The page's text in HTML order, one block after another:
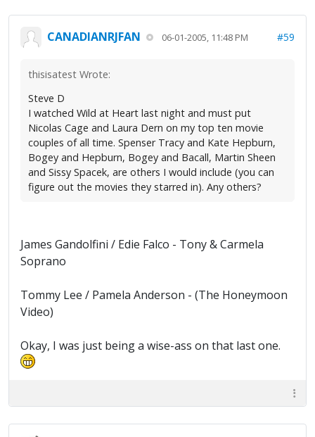
CANADIANRJFAN 06-01-2005, 11:48 PM #59
thisisatest Wrote:
Steve D
I watched Wild at Heart last night and must put
Nicolas Cage and Laura Dern on my top ten movie
couples of all time. Spenser Tracy and Kate Hepburn,
Bogey and Hepburn, Bogey and Bacall, Martin Sheen
and Sissy Spacek, are others I would include (you can
figure out the movies they starred in). Any others?
James Gandolfini / Edie Falco - Tony & Carmela
Soprano
Tommy Lee / Pamela Anderson - (The Honeymoon
Video)
Okay, I was just being a wise-ass on that last one.